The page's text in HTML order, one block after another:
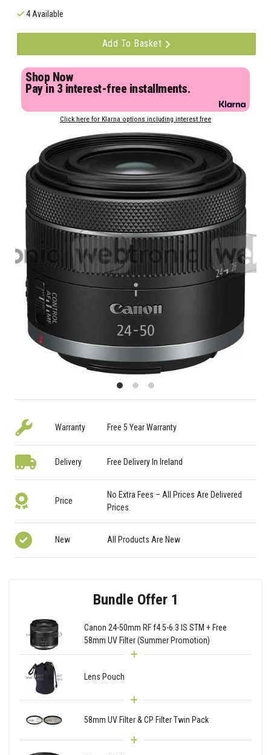
4 Available
Add To Basket
Shop Now
Pay in 3 interest-free installments.
Click here for Klarna options including interest free
Warranty Free 5 Year Warranty
Delivery Free Delivery In Ireland
Price
No Extra Fees – All Prices Are Delivered
Prices
New All Products Are New
Bundle Offer 1
Canon 24-50mm RF f4.5-6.3 IS STM + Free
58mm UV Filter (Summer Promotion)
Lens Pouch
58mm UV Filter & CP Filter Twin Pack